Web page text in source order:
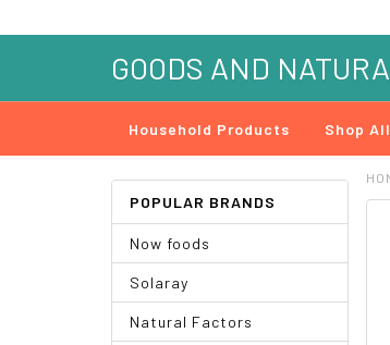
GOODS AND
Household Products Shop All
POPULAR BRANDS
Now foods
Solaray
Natural Factors